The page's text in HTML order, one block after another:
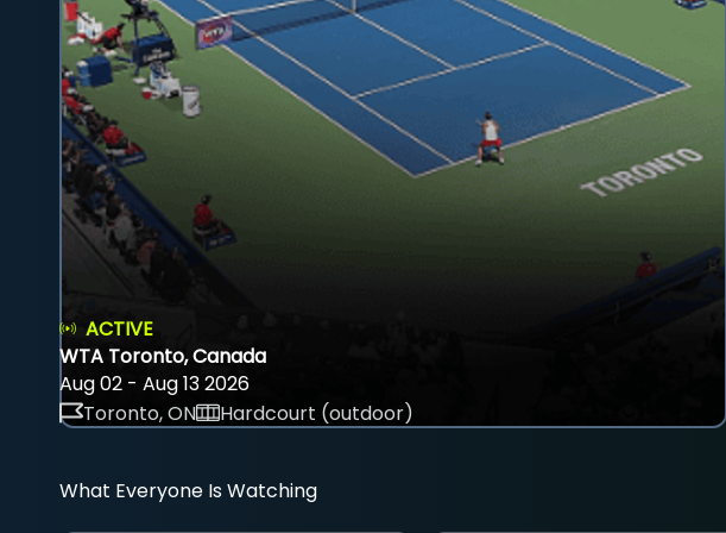
ACTIVE
WTA Toronto, Canada
Aug 02 - Aug 13 2026
Toronto, ON
Hardcourt (outdoor)
What Everyone Is Watching